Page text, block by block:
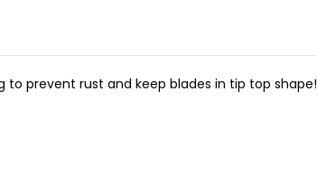
prevent rust and keep blades in tip top shape!